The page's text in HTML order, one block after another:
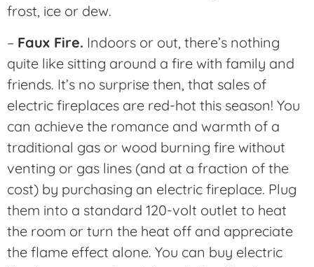
frost, ice or dew.
– Faux Fire. Indoors or out, there’s nothing
quite like sitting around a fire with family and
friends. It’s no surprise then, that sales of
electric fireplaces are red-hot this season! You
can achieve the romance and warmth of a
traditional gas or wood burning fire without
venting or gas lines (and at a fraction of the
cost) by purchasing an electric fireplace. Plug
them into a standard 120-volt outlet to heat
the room or turn the heat off and appreciate
the flame effect alone. You can buy electric